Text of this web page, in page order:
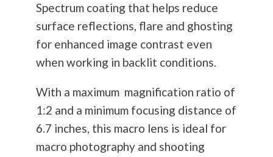
Spectrum coating that helps reduce
surface reflections, flare and ghosting
for enhanced image contrast even
when working in backlit conditions.
With a maximum magnification ratio of
1:2 and a minimum focusing distance of
6.7 inches, this macro lens is ideal for
macro photographyand shooting